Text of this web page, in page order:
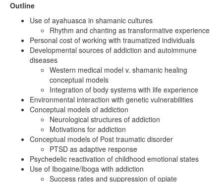
Outline
Use of ayahuasca in shamanic cultures
Rhythm and chanting as transformative experience
Personal cost of working with traumatized individuals
Developmental sources of addiction and autoimmune
diseases
Western medical model v. shamanic healing
conceptual models
Integration of body systems with life experience
Environmental interaction with genetic vulnerabilities
Conceptual models of addiction
Neurological structures of addiction
Motivations for addiction
Conceptual models of Post traumatic disorder
PTSD as adaptive response
Psychedelic reactivation of childhood emotional states
Use of Ibogaine/Iboga with addiction
Success rates and suppression of opiate